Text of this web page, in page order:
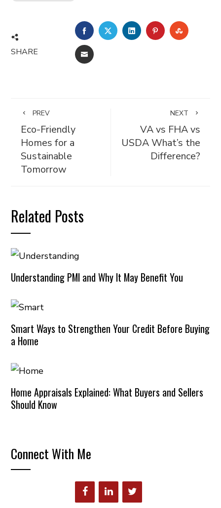
SHARE
FACEBOOKTWITTERLINKEDINPINTEREST
EMAIL
PREV
Eco-Friendly
Homes for a
Sustainable
Tomorrow
NEXT
VA vs FHA vs
USDA What’s the
Difference?
Related Posts
Understanding PMI and Why It May Benefit You
Smart Ways to Strengthen Your Credit Before Buying
a Home
Home Appraisals Explained: What Buyers and Sellers
Should Know
Connect With Me